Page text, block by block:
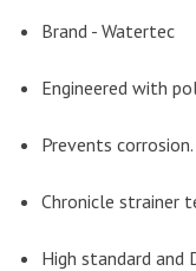
Brand - Watertec
Engineered with
Prevents corrosion.
Chronicle strainer
High standard and